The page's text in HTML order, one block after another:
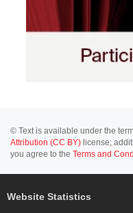
© Text is available under the
Attribution (CC BY) license;
you agree to the Terms and
Website Statistics